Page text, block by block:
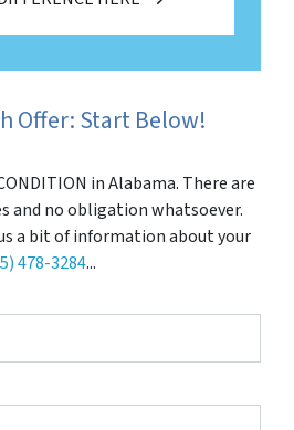
Offer: Start Below!
in Alabama. There are
and no obligation whatsoever.
a bit of information about your
478-3284...